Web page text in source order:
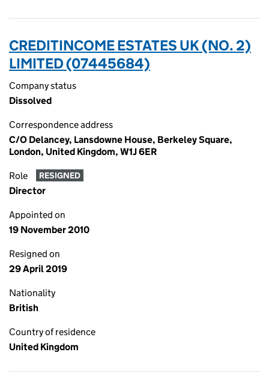
CREDITINCOME ESTATES UK (NO. 2)
LIMITED (07445684)
Company status
Dissolved
Correspondence address
C/O Delancey, Lansdowne House, Berkeley Square,
London, United Kingdom, W1J 6ER
Role RESIGNED
Director
Appointed on
19 November 2010
Resigned on
29 April 2019
Nationality
British
Country of residence
United Kingdom